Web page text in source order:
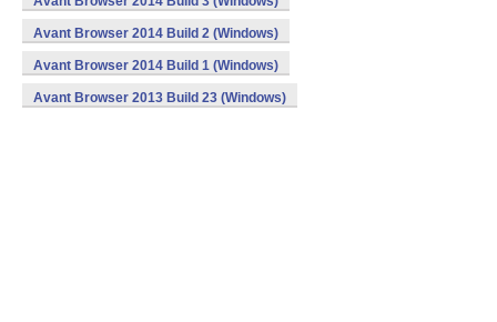
Avant Browser 2014 Build 2 (Windows)
Avant Browser 2014 Build 1 (Windows)
Avant Browser 2013 Build 23 (Windows)